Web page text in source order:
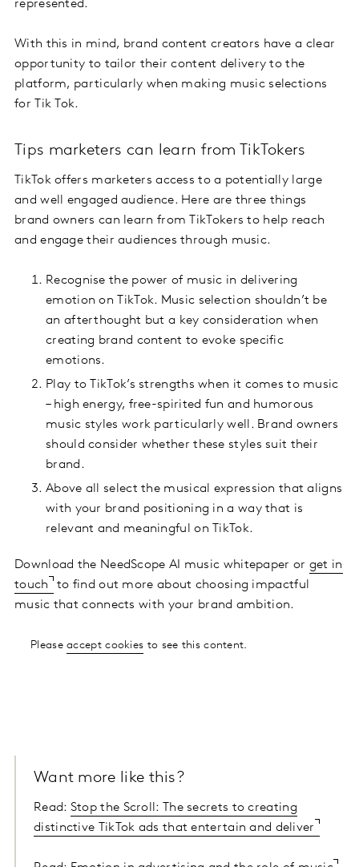
represented.
With this in mind, brand content creators have a clear
opportunity to tailor their content delivery to the
platform, particularly when making music selections
for Tik Tok.
Tips marketers can learn from TikTokers
TikTok offers marketers access to a potentially large
and well engaged audience. Here are three things
brand owners can learn from TikTokers to help reach
and engage their audiences through music.
Recognise the power of music in delivering
emotion on TikTok. Music selection shouldn’t be
an afterthought but a key consideration when
creating brand content to evoke specific
emotions.
Play to TikTok’s strengths when it comes to music
– high energy, free-spirited fun and humorous
music styles work particularly well. Brand owners
should consider whether these styles suit their
brand.
Above all select the musical expression that aligns
with your brand positioning in a way that is
relevant and meaningful on TikTok.
Download the NeedScope AI music whitepaper or get in
touch to find out more about choosing impactful
music that connects with your brand ambition.
Pleaseaccept cookies to see this content.
Want more like this?
Read: Stop the Scroll: The secrets to creating
distinctive TikTok ads that entertain and deliver